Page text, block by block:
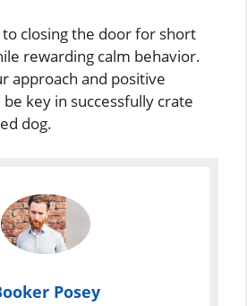
closing the door for short
rewarding calm behavior.
approach and positive
key in successfully crate
dog.
Posey